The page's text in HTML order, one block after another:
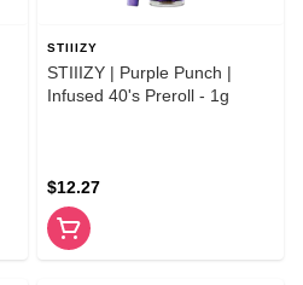
STIIIZY
STIIIZY | Purple Punch |
Infused 40's Preroll - 1g
$12.27